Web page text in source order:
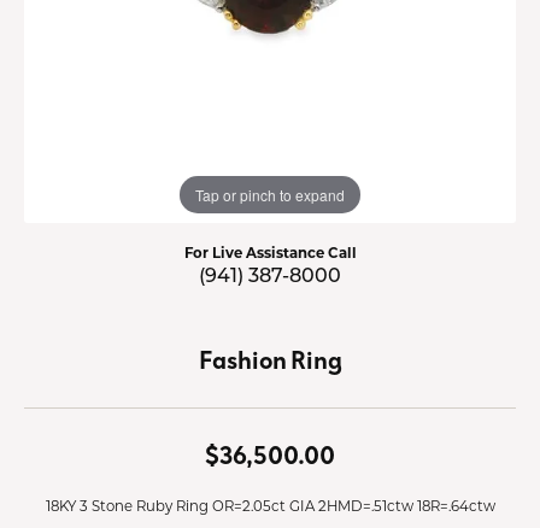
Tap or pinch to expand
For Live Assistance Call
(941) 387-8000
Fashion Ring
$36,500.00
18KY 3 Stone Ruby Ring OR=2.05ct GIA 2HMD=.51ctw 18R=.64ctw